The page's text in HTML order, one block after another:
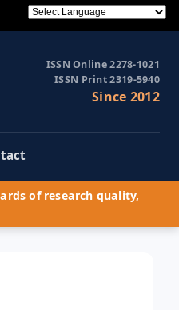
ISSN Online 2278-1021
ISSN Print 2319-5940
Since 2012
of research quality,